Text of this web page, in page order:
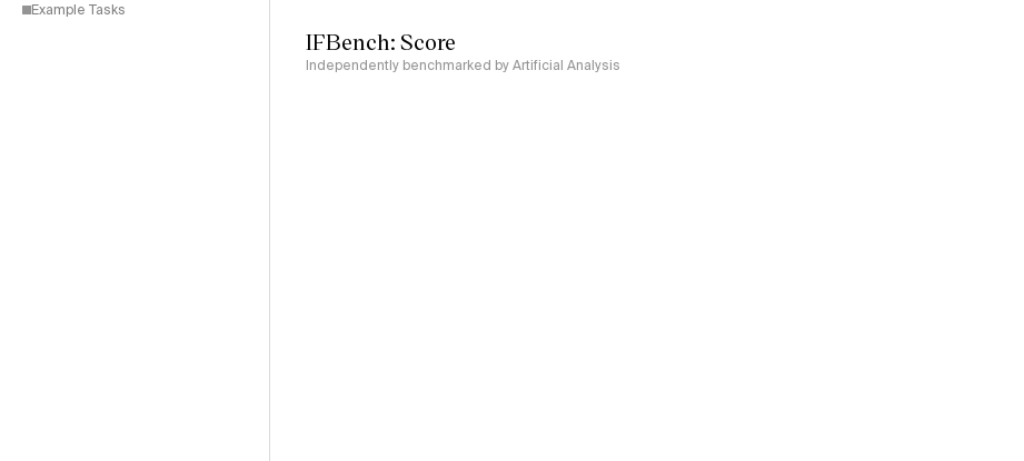
Example Tasks
IFBench: Score
Independently benchmarked by Artificial Analysis